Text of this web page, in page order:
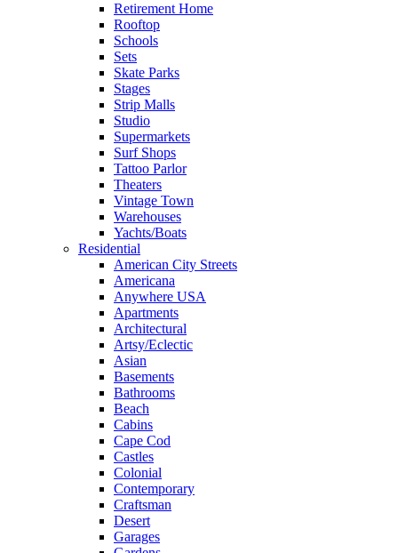
Retirement Home
Rooftop
Schools
Sets
Skate Parks
Stages
Strip Malls
Studio
Supermarkets
Surf Shops
Tattoo Parlor
Theaters
Vintage Town
Warehouses
Yachts/Boats
Residential
American City Streets
Americana
Anywhere USA
Apartments
Architectural
Artsy/Eclectic
Asian
Basements
Bathrooms
Beach
Cabins
Cape Cod
Castles
Colonial
Contemporary
Craftsman
Desert
Garages